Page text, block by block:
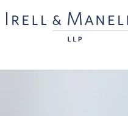
Main Content